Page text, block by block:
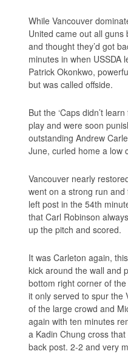
While Vancouver
United came out all
and thought they’d got
minutes in when USSDA
Patrick Okonkwo,
but was called offside.
But the ‘Caps didn’t
play and were soon
outstanding Andrew
June, curled home a low
Vancouver nearly
went on a strong run
left post in the 54th
that Carl Robinson
up the pitch and scored.
It was Carleton again,
kick around the wall and
bottom right corner of
it only served to spur the
of the large crowd and
again with ten minutes
a Kadin Chung cross
back post. 2-2 and very